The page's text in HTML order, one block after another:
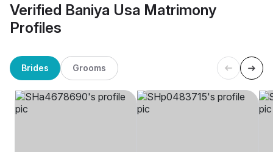
Verified Baniya Usa Matrimony
Profiles
Brides Grooms